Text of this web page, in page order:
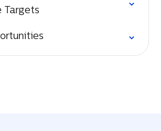
Targets